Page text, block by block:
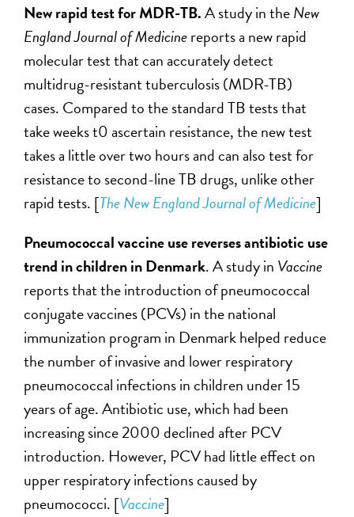
New rapid test for MDR-TB.A study in theNew
England Journal of Medicinereports a new rapid
molecular test that can accurately detect
multidrug-resistant tuberculosis (MDR-TB)
cases. Compared to the standard TB tests that
take weeks t0 ascertain resistance, the new test
takes a little over two hours and can also test for
resistance to second-line TB drugs, unlike other
rapid tests. [The New England Journal of Medicine]
Pneumococcal vaccine use reverses antibiotic use
trend in children in Denmark. A study in Vaccine
reports that the introduction of pneumococcal
conjugate vaccines (PCVs) in the national
immunization program in Denmark helped reduce
the number of invasive and lower respiratory
pneumococcal infections in children under 15
years of age. Antibiotic use, which had been
increasing since 2000 declined after PCV
introduction. However, PCV had little effect on
upper respiratory infections caused by
pneumococci. [Vaccine]